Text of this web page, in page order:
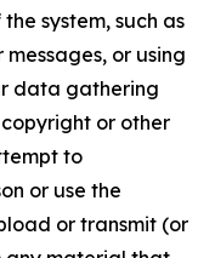
system, such as
or using
data gathering
or other
to
or use the
or transmit (or